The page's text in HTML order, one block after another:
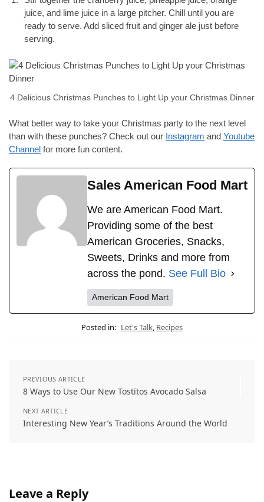
juice, and lime juice in a large pitcher. Chill until you are
ready to serve. Add sliced fruit and ginger ale just before
serving.
4 Delicious Christmas Punches to Light Up your Christmas Dinner
What better way to take your Christmas party to the next level
than with these punches? Check out our Instagram and Youtube
Channel for more fun content.
Sales American Food Mart
We are American Food Mart.
Providing some of the best
American Groceries, Snacks,
Sweets, Drinks and more from
across the pond. See Full Bio
American Food Mart
Posted in: Let's Talk, Recipes
PREVIOUS ARTICLE
8 Ways to Use Our New Tostitos Avocado Salsa
NEXT ARTICLE
Interesting New Year’s Traditions Around the World
Leave a Reply